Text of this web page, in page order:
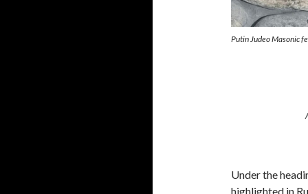
Putin Judeo Masonic
Under the
highlighted in